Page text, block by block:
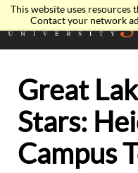
This website uses resources
Contact your network
Great
Stars:
Campus